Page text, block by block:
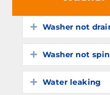
Expand
Washer not
Expand
Washer not
Expand
Water leaking